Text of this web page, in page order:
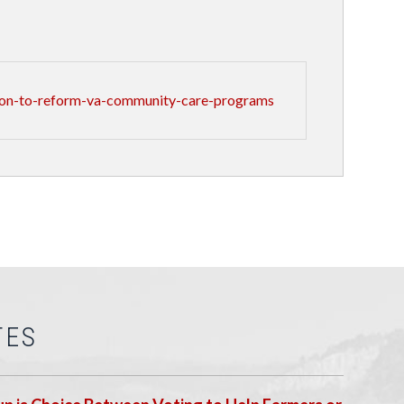
to-reform-va-community-care-programs